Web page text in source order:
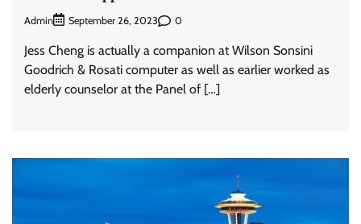
Admin September 26, 2023 0
Jess Cheng is actually a companion at Wilson Sonsini
Goodrich & Rosati computer as well as earlier worked as
elderly counselor at the Panel of […]